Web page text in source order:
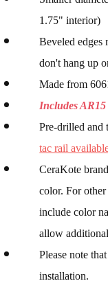
1.75" interior)
Beveled edges
don't hang up
Made from
Includes
Pre-drilled and
tac rail
CeraKote
color. For
include color
allow
Please note
installation.